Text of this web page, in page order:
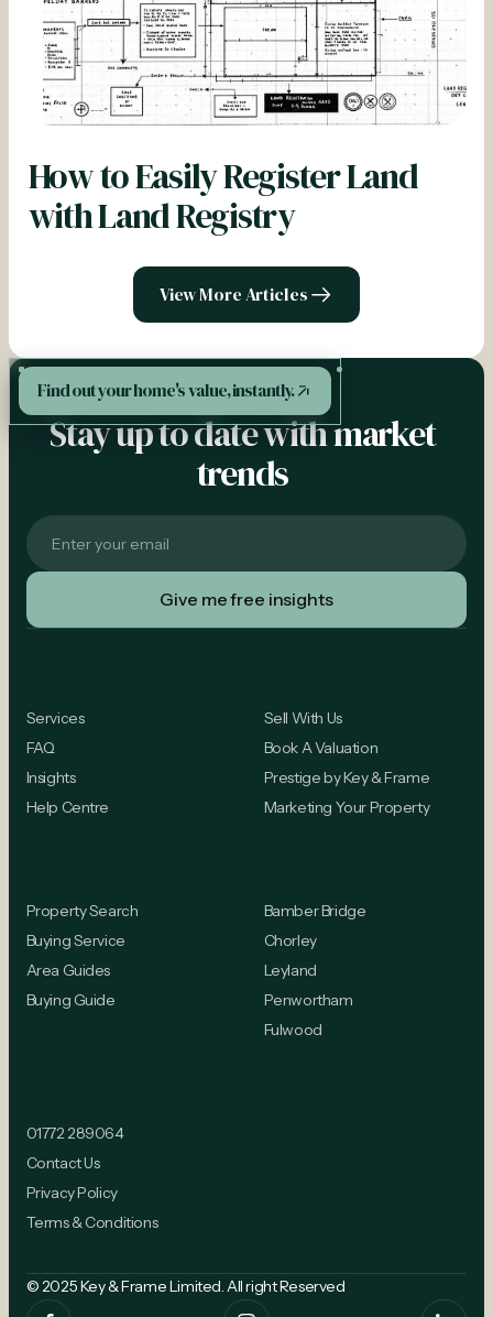
How to Easily Register Land
with Land Registry
View More Articles
Find out your home's value, instantly.
Stay up to date with market
trends
Services
FAQ
Insights
Help Centre
Sell With Us
Book A Valuation
Prestige by Key & Frame
Marketing Your Property
Property Search
Buying Service
Area Guides
Buying Guide
Bamber Bridge
Chorley
Leyland
Penwortham
Fulwood
01772 289064
Contact Us
Privacy Policy
Terms & Conditions
© 2025 Key & Frame Limited. All right Reserved